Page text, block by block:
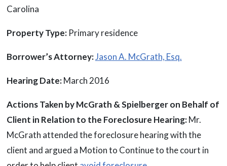
Carolina
Property Type:Primary residence
Borrower’s Attorney:Jason A. McGrath, Esq.
Hearing Date:March 2016
Actions Taken by McGrath & Spielberger on Behalf of
Client in Relation to the Foreclosure Hearing:Mr.
McGrath attended the foreclosure hearing with the
client and argued a Motion to Continue to the court in